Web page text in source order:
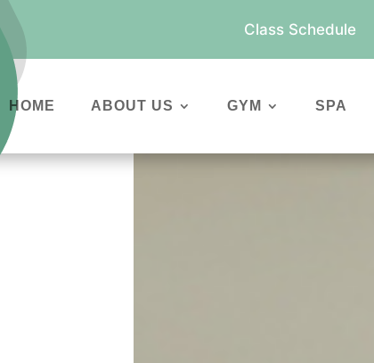
Class Schedule
HOME ABOUT US GYM SPA